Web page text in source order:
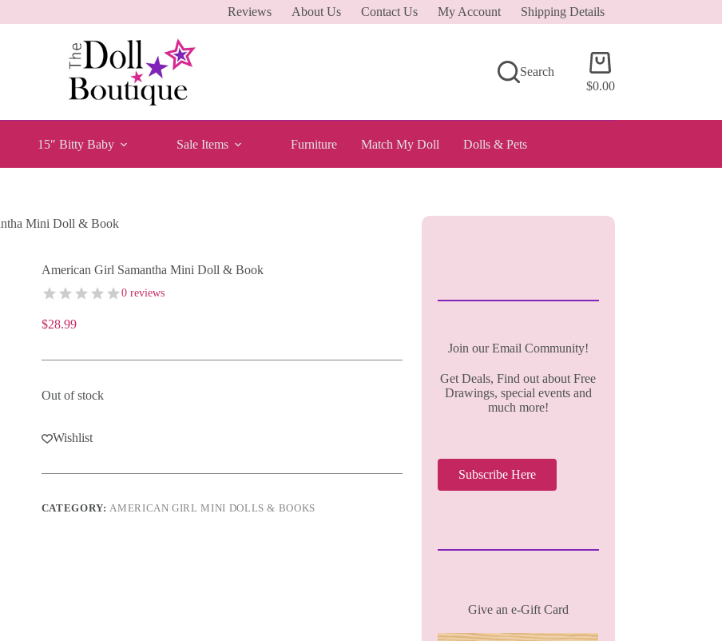
Reviews About Us Contact Us My Account Shipping Details
Search
Shopping
cart
$0.00
15″ Bitty Baby Sale Items Furniture Match My Doll Dolls & Pets
Mini Doll & Book
American Girl Samantha Mini Doll & Book
0 reviews
$28.99
Out of stock
Wishlist
CATEGORY:AMERICAN GIRL MINI DOLLS & BOOKS
Join our Email Community!
Get Deals, Find out about Free
Drawings, special events and
much more!
Subscribe Here
Give an e-Gift Card